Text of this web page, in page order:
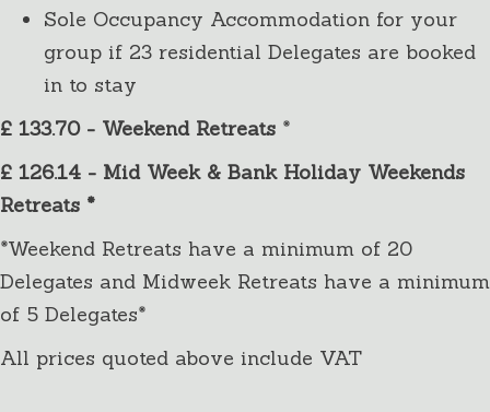
Sole Occupancy Accommodation for your
group if 23 residential Delegates are booked
in to stay
£ 133.70 - Weekend Retreats *
£ 126.14 - Mid Week & Bank Holiday Weekends
Retreats *
*Weekend Retreats have a minimum of 20
Delegates and Midweek Retreats have a minimum
of 5 Delegates*
All prices quoted above include VAT